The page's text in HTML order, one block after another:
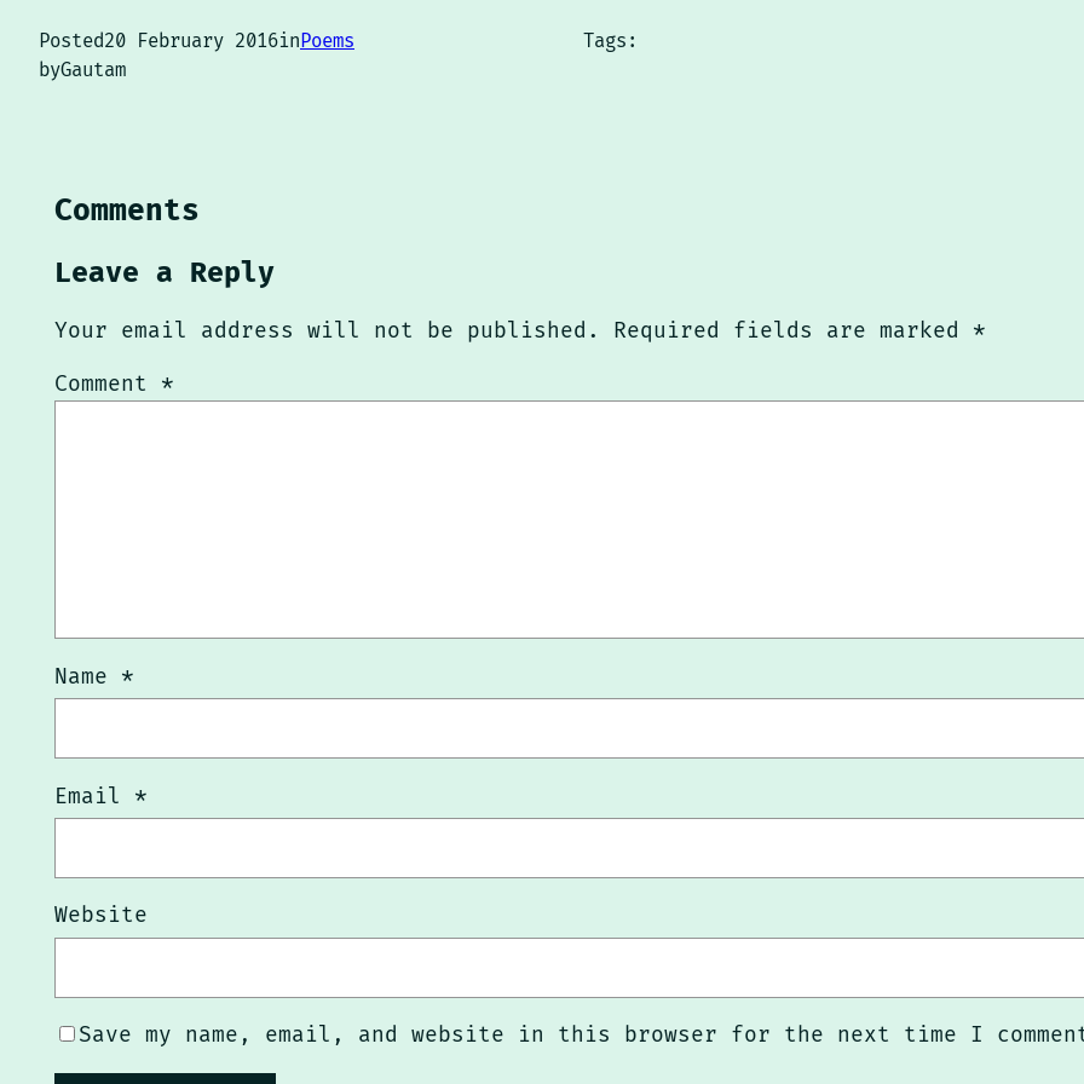
Posted20 February 2016inPoems
byGautam
Tags:
Comments
Leave a Reply
Your email address will not be published. Required fields are marked *
Comment *
Name *
Email *
Website
Save my name, email, and website in this browser for the next time I